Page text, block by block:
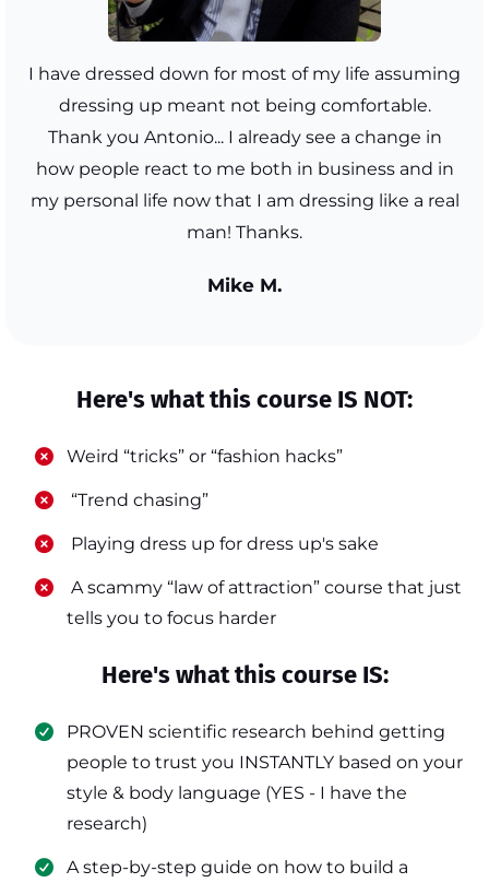
I have dressed down for most of my life assuming
dressing up meant not being comfortable.
Thank you Antonio... I already see a change in
how people react to me both in business and in
my personal life now that I am dressing like a real
man! Thanks.
Mike M.
Here's what this course IS NOT:
​Weird “tricks” or “fashion hacks”
​ “Trend chasing”
​ Playing dress up for dress up's sake
​ A scammy “law of attraction” course that just
tells you to focus harder
Here's what this course IS:
PROVEN scientific research behind getting
people to trust you INSTANTLY based on your
style & body language (YES - I have the
research)
​A step-by-step guide on how to build a